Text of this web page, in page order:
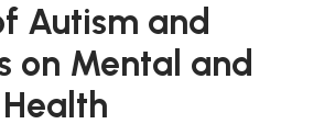
Autism and
on Mental and